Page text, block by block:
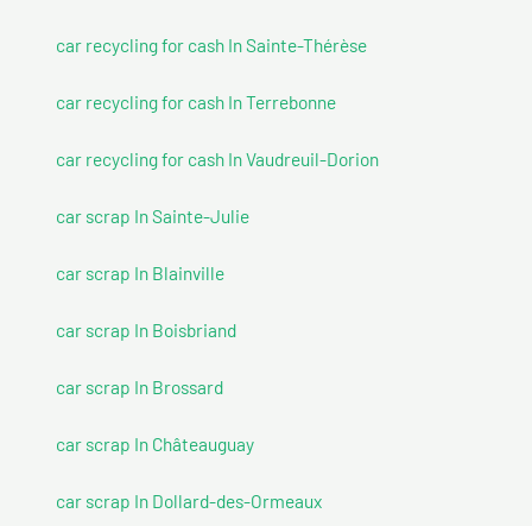
car recycling for cash In Sainte-Thérèse
car recycling for cash In Terrebonne
car recycling for cash In Vaudreuil-Dorion
car scrap In Sainte-Julie
car scrap In Blainville
car scrap In Boisbriand
car scrap In Brossard
car scrap In Châteauguay
car scrap In Dollard-des-Ormeaux